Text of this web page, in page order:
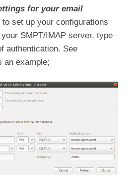
for your email
to set up your configurations
SMPT/IMAP server, type
authentication. See
an example;